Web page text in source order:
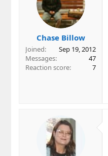
Chase Billow
Joined
Sep 19, 2012
Messages
47
Reaction score
7